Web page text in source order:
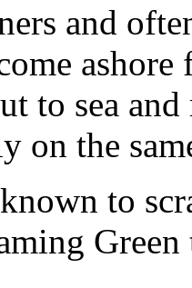
and
to sea
on the
to
Green